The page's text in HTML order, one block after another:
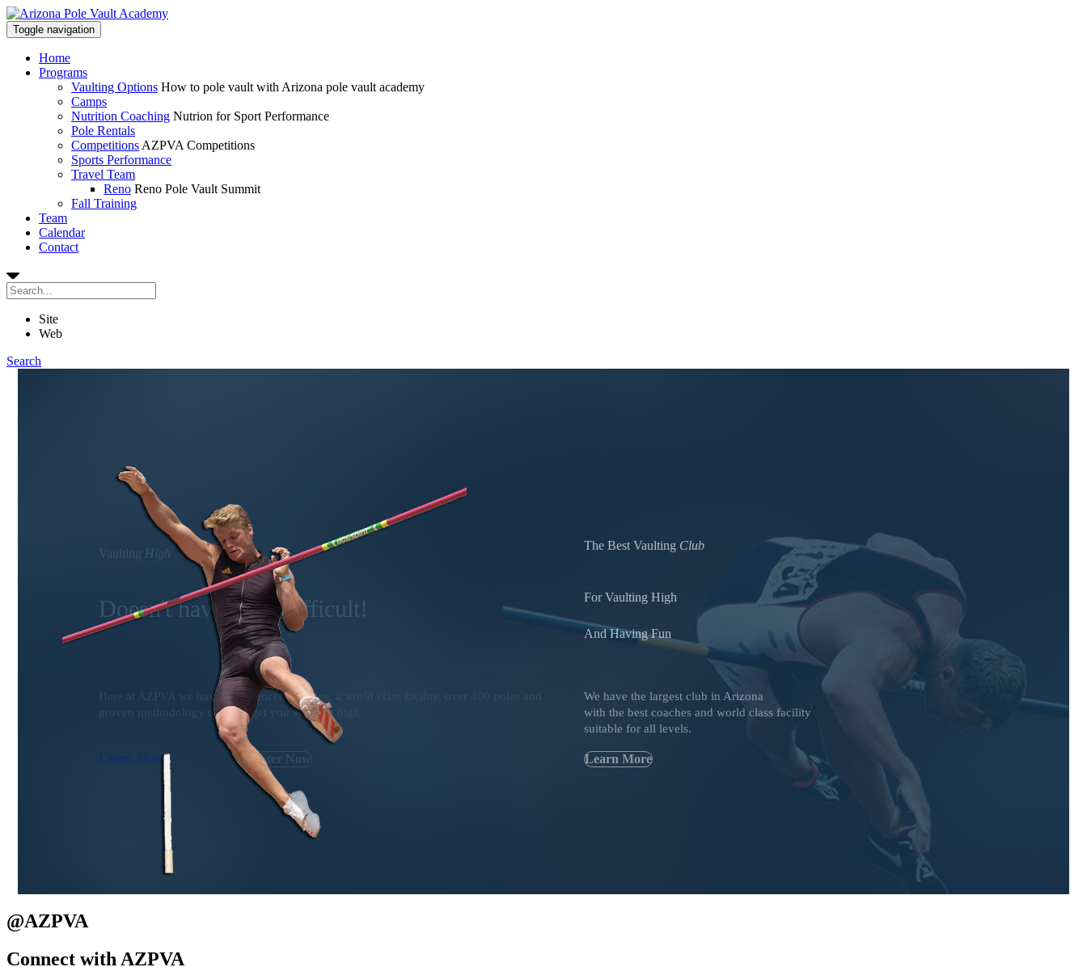
Toggle navigation
Home
Programs
Vaulting Options How to pole vault with Arizona pole vault academy
Camps
Nutrition Coaching Nutrion for Sport Performance
Pole Rentals
Competitions AZPVA Competitions
Sports Performance
Travel Team
Reno Reno Pole Vault Summit
Fall Training
Team
Calendar
Contact
Site
Web
Search
Vaulting High
Doesn't have to be difficult!
Here at AZPVA we have experienced coaches, a world class facility, over 400 poles and
proven methodology that will get you vaulting high.
Learn More Register Now
The Best Vaulting Club
For Vaulting High
And Having Fun
We have the largest club in Arizona
with the best coaches and world class facility
suitable for all levels.
Learn More
@AZPVA
Connect with AZPVA